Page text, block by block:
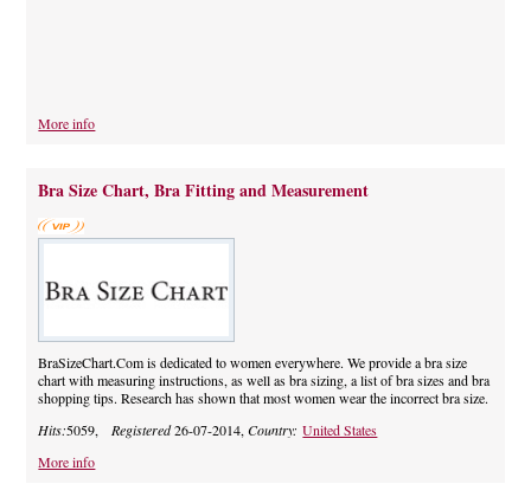
More info
Bra Size Chart, Bra Fitting and Measurement
BraSizeChart.Com is dedicated to women everywhere. We provide a bra size
chart with measuring instructions, as well as bra sizing, a list of bra sizes and bra
shopping tips. Research has shown that most women wear the incorrect bra size.
Hits:5059, Registered26-07-2014,Country:United States
More info